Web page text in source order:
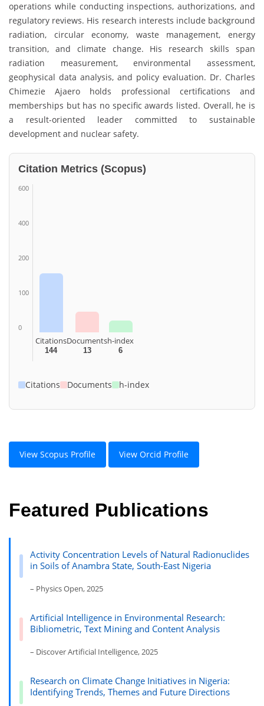
operations while conducting inspections, authorizations, and
regulatory reviews. His research interests include background
radiation, circular economy, waste management, energy
transition, and climate change. His research skills span
radiation measurement, environmental assessment,
geophysical data analysis, and policy evaluation. Dr. Charles
Chimezie Ajaero holds professional certifications and
memberships but has no specific awards listed. Overall, he is
a result-oriented leader committed to sustainable
development and nuclear safety.
Citation Metrics (Scopus)
600
400
200
100
0
Citations
144
Documents
13
h-index
6
Citations Documents h-index
View Scopus Profile View Orcid Profile
Featured Publications
Activity Concentration Levels of Natural Radionuclides
in Soils of Anambra State, South-East Nigeria
– Physics Open, 2025
Artificial Intelligence in Environmental Research:
Bibliometric, Text Mining and Content Analysis
– Discover Artificial Intelligence, 2025
Research on Climate Change Initiatives in Nigeria:
Identifying Trends, Themes and Future Directions